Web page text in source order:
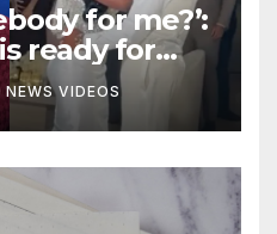
for me?’:
ready for
Jones and
wedding
NEWS VIDEOS